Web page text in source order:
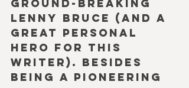
ground-breaking
Lenny Bruce (and a
great personal
hero for this
writer). Besides
being a pioneering